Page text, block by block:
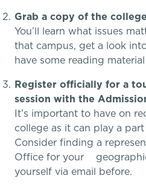
School success starts
Upper School
College Counseling
EMBEDDED CLASSROOM
Dyslexia & Reading
ADHD
Grab a copy of the
You’ll learn what issues
that campus, get a look
have some reading
Register officially for a
session with the
It’s important to have on
college as it can play a
Consider finding a
Office for your
yourself via email before.